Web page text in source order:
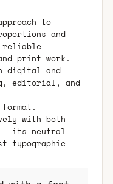
to
and
reliable
print work.
digital and
editorial, and
format.
with both
— its neutral
typographic